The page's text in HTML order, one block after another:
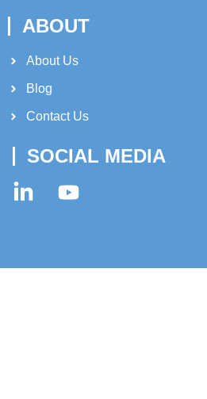
ABOUT
About Us​
Blog
Contact Us
SOCIAL MEDIA